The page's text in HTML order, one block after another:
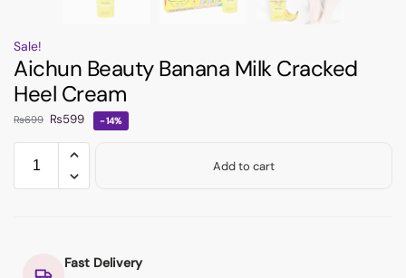
Sale!
Aichun Beauty Banana Milk Cracked
Heel Cream
₨699 ₨599 -14%
Add to cart
Fast Delivery